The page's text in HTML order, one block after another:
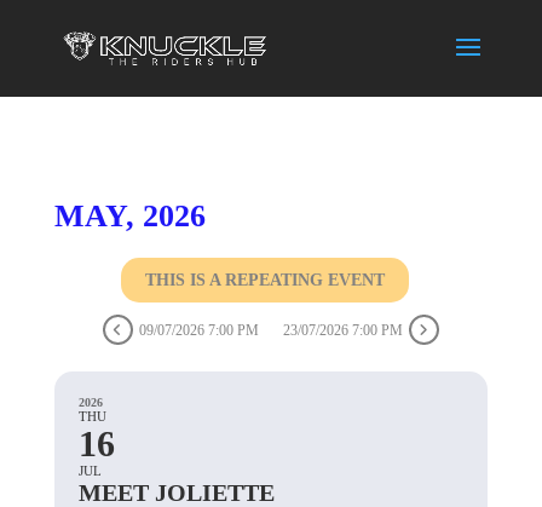
MAY, 2026
THIS IS A REPEATING EVENT
09/07/2026 7:00 PM 23/07/2026 7:00 PM
2026
THU
16
JUL
MEET JOLIETTE